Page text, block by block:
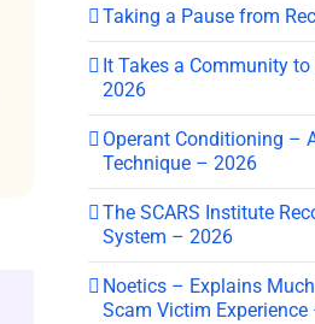
Taking a Pause from
It Takes a Community to
2026
Operant Conditioning –
Technique – 2026
The SCARS Institute
System – 2026
Noetics – Explains
Scam Victim